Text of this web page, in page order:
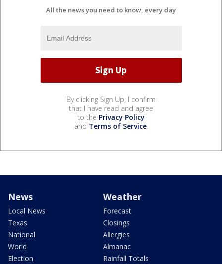
All the news you need to know, every day
By clicking Sign Up, I confirm
that I have read and agree
to the Privacy Policy
and Terms of Service.
News
Local News
Texas
National
World
Election
Weather
Forecast
Closings
Allergies
Almanac
Rainfall Totals